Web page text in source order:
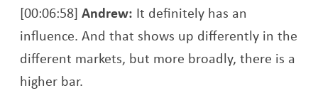
[00:06:58]Andrew: It definitely has an
influence. And that shows up differently in the
different markets, but more broadly, there is a
higher bar.